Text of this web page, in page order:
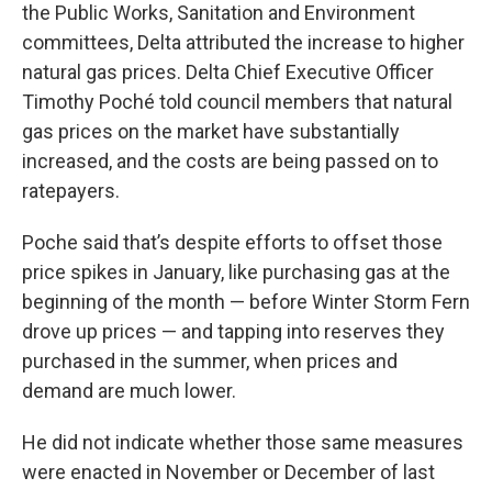
the Public Works, Sanitation and Environment
committees, Delta attributed the increase to higher
natural gas prices. Delta Chief Executive Officer
Timothy Poché told council members that natural
gas prices on the market have substantially
increased, and the costs are being passed on to
ratepayers.
Poche said that’s despite efforts to offset those
price spikes in January, like purchasing gas at the
beginning of the month — before Winter Storm Fern
drove up prices — and tapping into reserves they
purchased in the summer, when prices and
demand are much lower.
He did not indicate whether those same measures
were enacted in November or December of last